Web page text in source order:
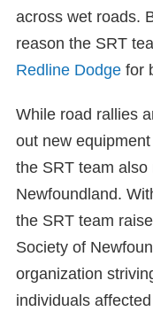
across wet roads.
reason the SRT
Redline Dodge for
While road rallies
out new
the SRT team also
Newfoundland.
the SRT team
Society of
organization
individuals